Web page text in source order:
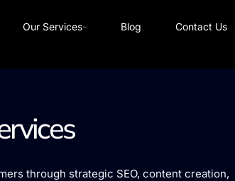
Our Services Blog Contact Us
through strategic SEO, content creation,